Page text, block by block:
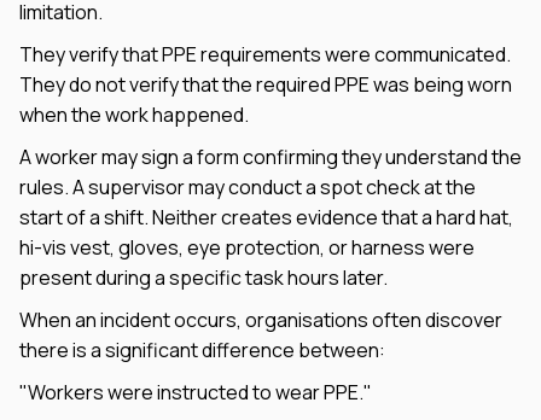
limitation.
They verify that PPE requirements were communicated.
They do not verify that the required PPE was being worn
when the work happened.
A worker may sign a form confirming they understand the
rules. A supervisor may conduct a spot check at the
start of a shift. Neither creates evidence that a hard hat,
hi-vis vest, gloves, eye protection, or harness were
present during a specific task hours later.
When an incident occurs, organisations often discover
there is a significant difference between:
"Workers were instructed to wear PPE."